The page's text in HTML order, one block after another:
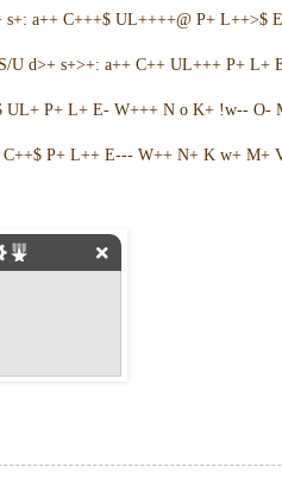
s+: a++ C+++$ UL++++@ P+
U d>+ s+>+: a++ C++ UL+++ P+
UL+ P+ L+ E- W+++ N o K+ !w--
P+ L++ E--- W++ N+ K w+